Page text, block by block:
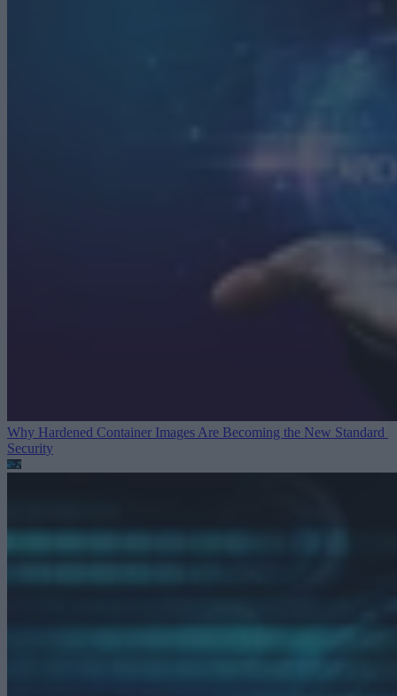
Why Hardened Container Images Are Becoming the New Standard
Security